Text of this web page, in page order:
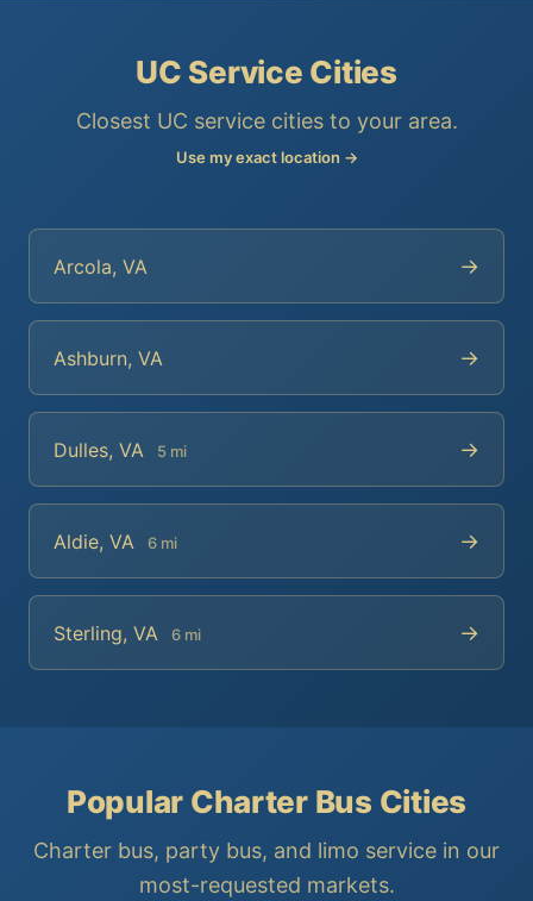
UC Service Cities
Closest UC service cities to your area.
Use my exact location →
Arcola, VA →
Ashburn, VA →
Dulles, VA 5 mi →
Aldie, VA 6 mi →
Sterling, VA 6 mi →
Popular Charter Bus Cities
Charter bus, party bus, and limo service in our
most-requested markets.